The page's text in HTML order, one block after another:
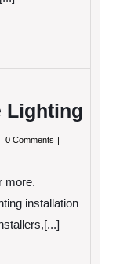
Lighting
0 Comments
more.
installation